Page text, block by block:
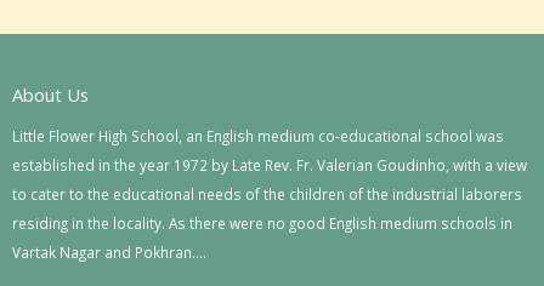
About Us
Little Flower High School, an English medium co-educational school was
established in the year 1972 by Late Rev. Fr. Valerian Goudinho, with a view
to cater to the educational needs of the children of the industrial laborers
residing in the locality. As there were no good English medium schools in
Vartak Nagar and Pokhran….